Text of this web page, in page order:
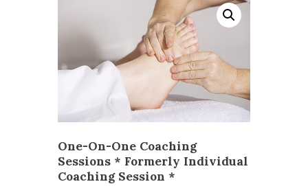
One-On-One Coaching
Sessions * Formerly Individual
Coaching Session *